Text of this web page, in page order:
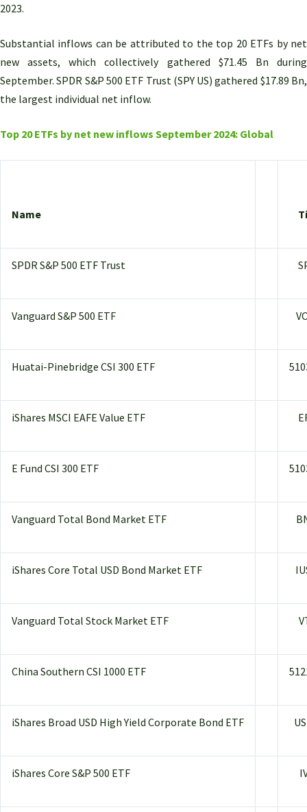
2023.
Substantial inflows can be attributed to the top 20 ETFs by net
new assets, which collectively gathered $71.45 Bn during
September. SPDR S&P 500 ETF Trust (SPY US) gathered $17.89 Bn,
the largest individual net inflow.
Top 20 ETFs by net new inflows September 2024: Global
Name
SPDR S&P 500 ETF Trust
Vanguard S&P 500 ETF
Huatai-Pinebridge CSI 300 ETF
iShares MSCI EAFE Value ETF
E Fund CSI 300 ETF
Vanguard Total Bond Market ETF
iShares Core Total USD Bond Market ETF
Vanguard Total Stock Market ETF
China Southern CSI 1000 ETF
iShares Broad USD High Yield Corporate Bond ETF
iShares Core S&P 500 ETF